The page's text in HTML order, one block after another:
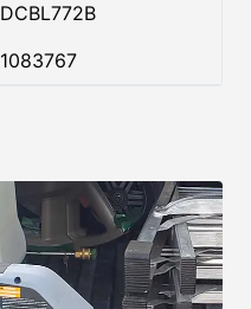
DCBL772B
1083767